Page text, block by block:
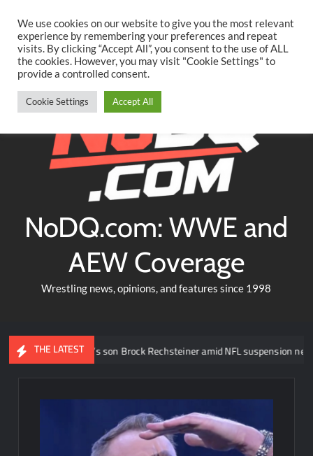
content
TwitterFacebookYouTubeInstagram
NoDQ.com: WWE and
AEW Coverage
Wrestling news, opinions, and features since 1998
THE LATEST
Steiner’s son Brock Rechsteiner amid NFL suspension news
We use cookies on our website to give you the most relevant
experience by remembering your preferences and repeat
visits. By clicking “Accept All”, you consent to the use of ALL
the cookies. However, you may visit "Cookie Settings" to
provide a controlled consent.
Cookie Settings Accept All